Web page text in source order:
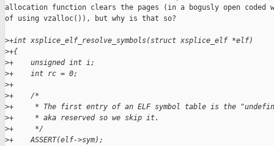
allocation function clears the pages (in a bogusly open coded
of using vzalloc()), but why is that so?
>+int xsplice_elf_resolve_symbols(struct xsplice_elf *elf)
>+{
>+    unsigned int i;
>+    int rc = 0;
>+
>+    /*
>+     * The first entry of an ELF symbol table is the
>+     * aka reserved so we skip it.
>+     */
>+    ASSERT(elf->sym);